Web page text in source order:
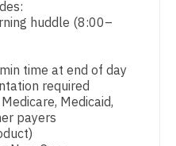
Surgery
Surgery
huddle (8:00–
time at end of day
required
Medicaid,
payers